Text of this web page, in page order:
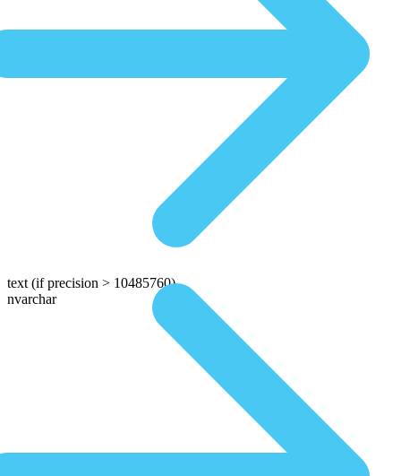
text (if precision > 10485760)
nvarchar